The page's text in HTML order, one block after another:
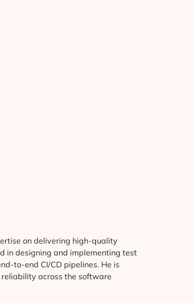
on delivering high-quality
in designing and implementing test
to-end CI/CD pipelines. He is
across the software